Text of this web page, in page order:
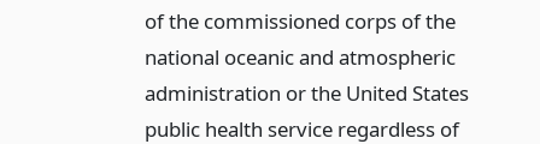
of the commissioned corps of the
national oceanic and atmospheric
administration or the United States
public health service regardless of